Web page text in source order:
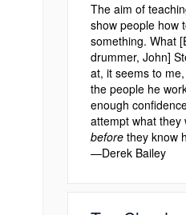
The aim of
show people how
something. What
drummer, John]
at, it seems to
the people he
enough
attempt what they
beforethey know
—Derek Bailey